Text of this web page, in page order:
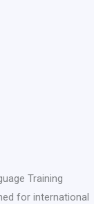
Training
for international